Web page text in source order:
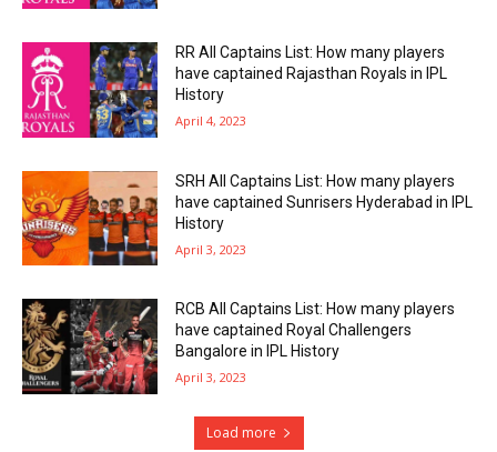
RR All Captains List: How many players
have captained Rajasthan Royals in IPL
History
April 4, 2023
SRH All Captains List: How many players
have captained Sunrisers Hyderabad in IPL
History
April 3, 2023
RCB All Captains List: How many players
have captained Royal Challengers
Bangalore in IPL History
April 3, 2023
Load more